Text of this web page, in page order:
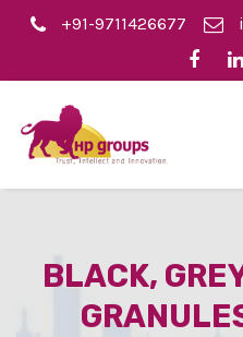
+91-9711426677
BLACK,